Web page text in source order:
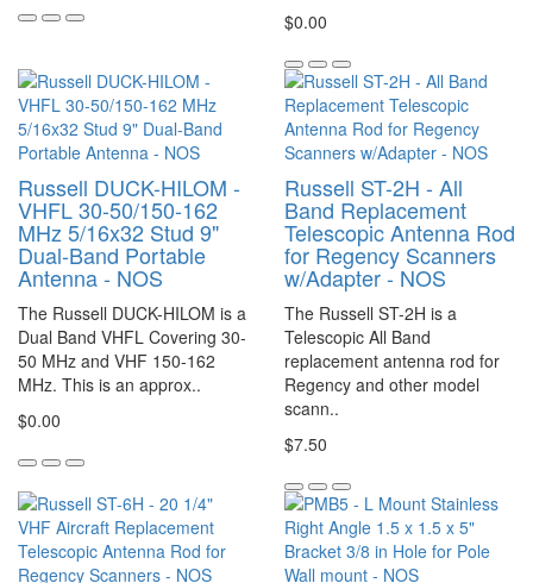
$0.00
Russell DUCK-HILOM -
VHFL 30-50/150-162
MHz 5/16x32 Stud 9"
Dual-Band Portable
Antenna - NOS
The Russell DUCK-HILOM is a
Dual Band VHFL Covering 30-
50 MHz and VHF 150-162
MHz. This is an approx..
$0.00
Russell ST-2H - All
Band Replacement
Telescopic Antenna Rod
for Regency Scanners
w/Adapter - NOS
The Russell ST-2H is a
Telescopic All Band
replacement antenna rod for
Regency and other model
scann..
$7.50